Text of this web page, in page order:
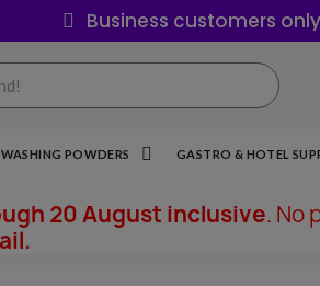
Business customers only
POWDERS GASTRO & HOTEL
20 August inclusive. No